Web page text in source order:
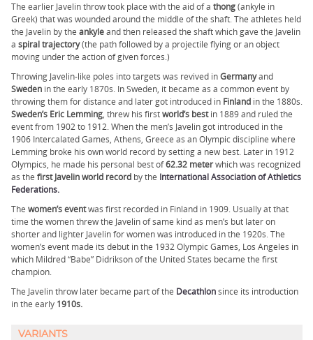
The earlier Javelin throw took place with the aid of a thong(ankyle in
Greek) that was wounded around the middle of the shaft. The athletes held
the Javelin by the ankyleand then released the shaft which gave the Javelin
a spiral trajectory(the path followed by a projectile flying or an object
moving under the action of given forces.)
Throwing Javelin-like poles into targets was revived inGermanyand
Sweden in the early 1870s. In Sweden, it became as a common event by
throwing them for distance and later got introduced in Finland in the 1880s.
Sweden’s Eric Lemming, threw his firstworld’s bestin 1889 and ruled the
event from 1902 to 1912. When the men’s Javelin got introduced in the
1906 Intercalated Games, Athens, Greece as an Olympic discipline where
Lemming broke his own world record by setting a new best. Later in 1912
Olympics, he made his personal best of62.32 meterwhich was recognized
as the first Javelin world record by the International Association of Athletics
Federations.
The women’s eventwas first recorded in Finland in 1909. Usually at that
time the women threw the Javelin of same kind as men’s but later on
shorter and lighter Javelin for women was introduced in the 1920s. The
women’s event made its debut in the 1932 Olympic Games, Los Angeles in
which Mildred “Babe” Didrikson of the United States became the first
champion.
The Javelin throw later became part of the Decathlonsince its introduction
in the early 1910s.
VARIANTS